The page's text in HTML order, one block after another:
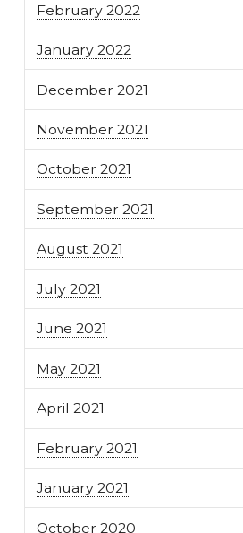
February 2022
January 2022
December 2021
November 2021
October 2021
September 2021
August 2021
July 2021
June 2021
May 2021
April 2021
February 2021
January 2021
October 2020